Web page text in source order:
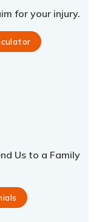
for your injury.
Us to a Family